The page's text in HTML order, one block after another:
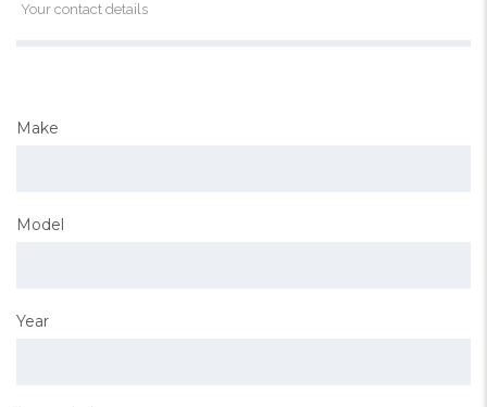
Your contact details
Make
Model
Year